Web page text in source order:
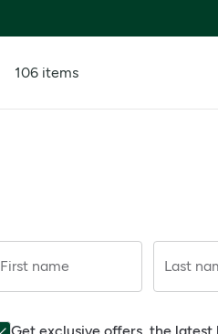
106 items
First name Last